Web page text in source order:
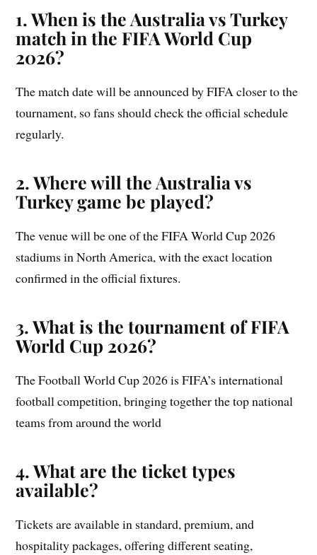
1. When is the Australia vs Turkey
match in the FIFA World Cup
2026?
The match date will be announced by FIFA closer to the
tournament, so fans should check the official schedule
regularly.
2. Where will the Australia vs
Turkey game be played?
The venue will be one of the FIFA World Cup 2026
stadiums in North America, with the exact location
confirmed in the official fixtures.
3. What is the tournament of FIFA
World Cup 2026?
The Football World Cup 2026 is FIFA’s international
football competition, bringing together the top national
teams from around the world
4. What are the ticket types
available?
Tickets are available in standard, premium, and
hospitality packages, offering different seating,